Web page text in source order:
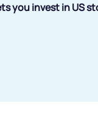
you invest in US